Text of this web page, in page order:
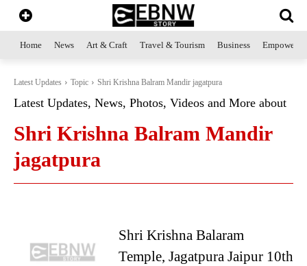
Home News Art & Craft Travel & Tourism Business
Latest Updates Topic Shri Krishna Balram Mandir jagatpura
Latest Updates, News, Photos, Videos and More about
Shri Krishna Balram Mandir
jagatpura
Shri Krishna Balaram
Temple, Jagatpura Jaipur 10th